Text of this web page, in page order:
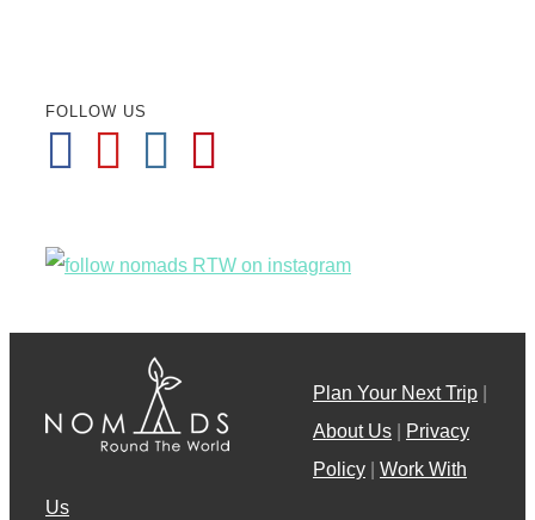
FOLLOW US
Plan Your Next Trip
About Us
Privacy
Policy
Work With
Us